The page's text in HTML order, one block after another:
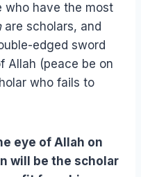
who have the most
are scholars, and
edged sword
Allah (peace be on
who fails to
eye of Allah on
will be the scholar